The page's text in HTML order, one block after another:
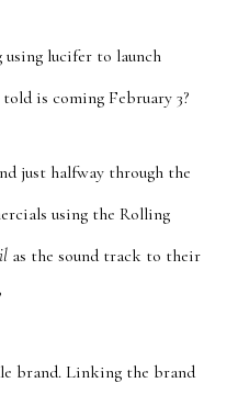
lucifer to launch
is coming February 3?
just halfway through the
using the Rolling
as the sound track to their
brand. Linking the brand